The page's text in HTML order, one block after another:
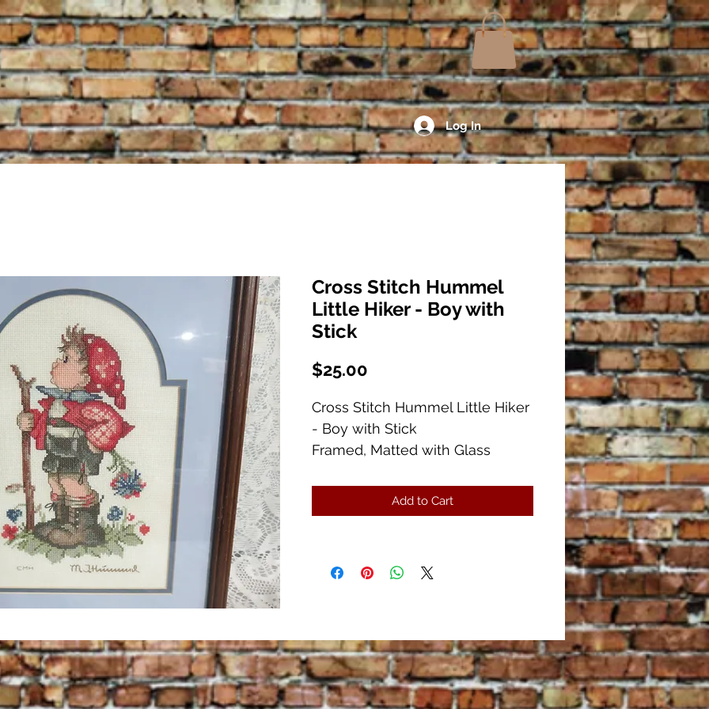
Log In
Cross Stitch Hummel
Little Hiker - Boy with
Stick
$25.00
Cross Stitch Hummel Little Hiker
- Boy with Stick
Framed, Matted with Glass
Image measures 7" x 10 1/2"
Excellent Condition. There is a
I have several more different
Add to Cart